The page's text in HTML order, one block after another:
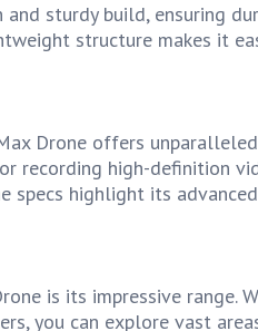
sturdy build, ensuring
structure makes it
Drone offers
recording high-definition
specs highlight its
is its impressive range.
you can explore vast